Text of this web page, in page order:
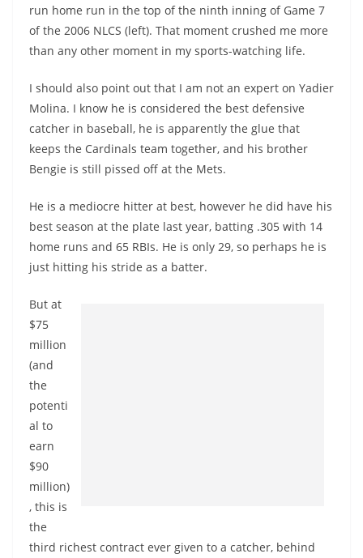
run home run in the top of the ninth inning of Game 7
of the 2006 NLCS (left). That moment crushed me more
than any other moment in my sports-watching life.
I should also point out that I am not an expert on Yadier
Molina. I know he is considered the best defensive
catcher in baseball, he is apparently the glue that
keeps the Cardinals team together, and his brother
Bengie is still pissed off at the Mets.
He is a mediocre hitter at best, however he did have his
best season at the plate last year, batting .305 with 14
home runs and 65 RBIs. He is only 29, so perhaps he is
just hitting his stride as a batter.
But at
$75
million
(and
the
potenti
al to
earn
$90
million)
, this is
the
third richest contract ever given to a catcher, behind